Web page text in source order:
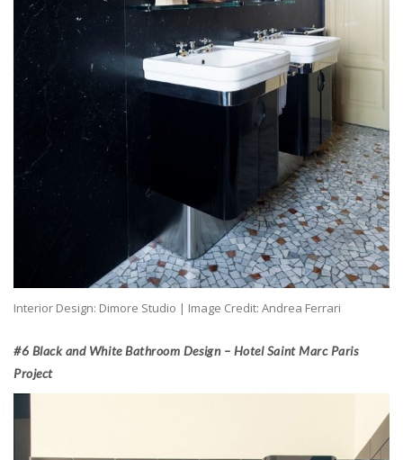
Interior Design: Dimore Studio | Image Credit: Andrea Ferrari
#6 Black and White Bathroom Design – Hotel Saint Marc Paris
Project